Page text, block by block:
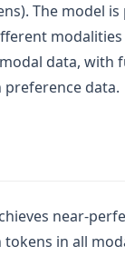
The model
data, with
preference data.
near-
in all